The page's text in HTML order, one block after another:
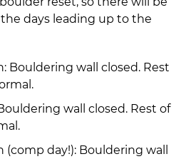
days leading up to the
Bouldering wall closed. Rest
wall closed. Rest of
(comp day!): Bouldering wall